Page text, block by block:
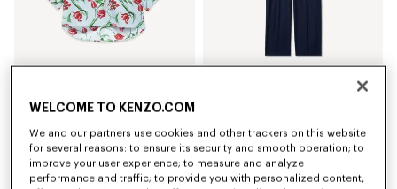
'KENZO Tulip' short sleeve shirt in cotton poplin
WELCOME TO KENZO.COM
We and our partners use cookies and other trackers on this website
for several reasons: to ensure its security and smooth operation; to
improve your user experience; to measure and analyze
performance and traffic; to provide you with personalized content,